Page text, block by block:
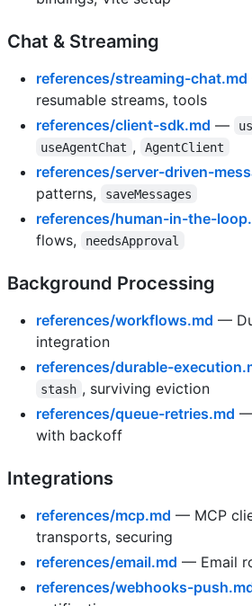
Chat & Streaming
references/streaming-chat.md
resumable streams, tools
references/client-sdk.md —
useAgentChat , AgentClient
references/server-driven-
patterns,
saveMessages
references/human-in-the-
flows,
needsApproval
Background Processing
references/workflows.md —
integration
references/durable-
stash , surviving eviction
references/queue-retries.md —
with backoff
Integrations
references/mcp.md — MCP
transports, securing
references/email.md — Email
references/webhooks-